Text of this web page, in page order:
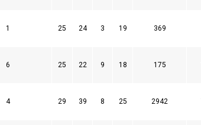
1 25 24 3 19 369
6 25 22 9 18 175
4 29 39 8 25 2942